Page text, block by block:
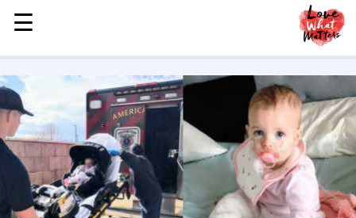
MENU
STORIES
KINDNESS
LOVE
FAMILY
CHILDREN
HEALTH & WELLNESS
☰
☰